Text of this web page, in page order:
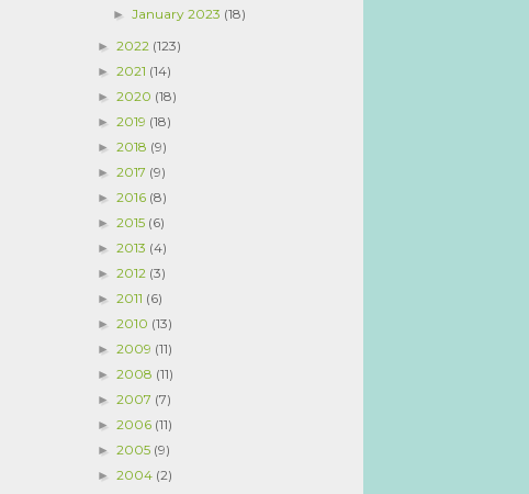
►January 2023 (18)
► 2022 (123)
► 2021 (14)
► 2020 (18)
► 2019 (18)
► 2018 (9)
► 2017 (9)
► 2016 (8)
► 2015 (6)
► 2013 (4)
► 2012 (3)
► 2011 (6)
► 2010 (13)
► 2009 (11)
► 2008 (11)
► 2007 (7)
► 2006 (11)
► 2005 (9)
► 2004 (2)